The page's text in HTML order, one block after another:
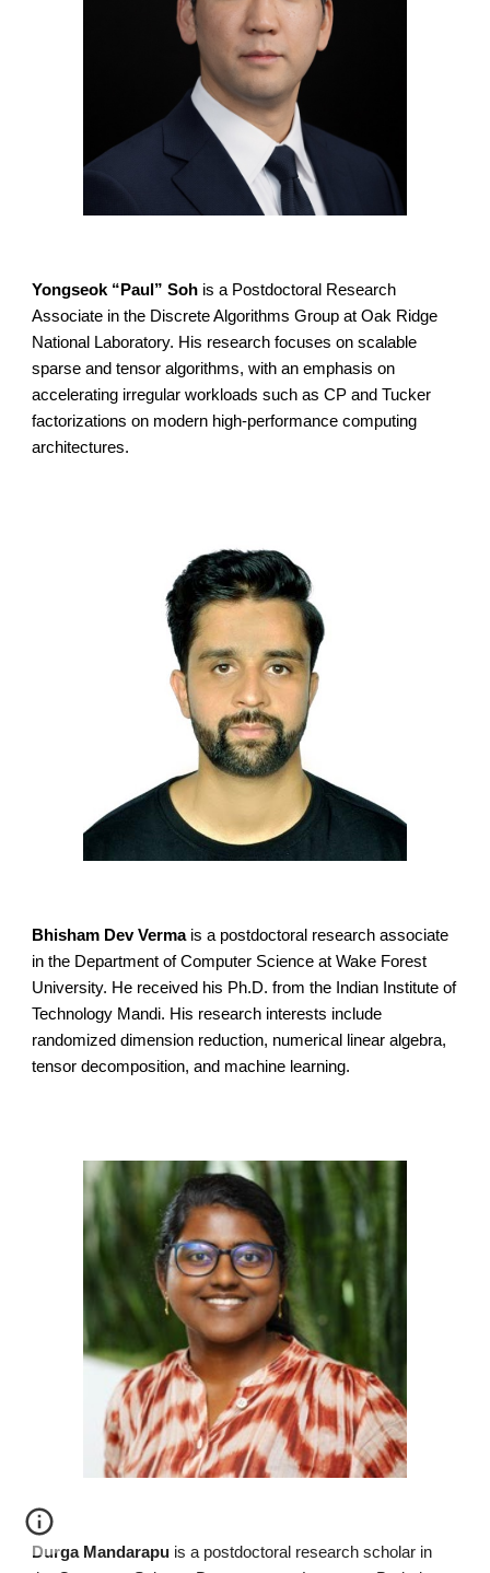
Yongseok “Paul” Soh is a Postdoctoral Research
Associate in the Discrete Algorithms Group at Oak Ridge
National Laboratory. His research focuses on scalable
sparse and tensor algorithms, with an emphasis on
accelerating irregular workloads such as CP and Tucker
factorizations on modern high-performance computing
architectures.
Bhisham Dev Vermais a postdoctoral research associate
in the Department of Computer Science at Wake Forest
University. He received his Ph.D. from the Indian Institute of
Technology Mandi. His research interests include
randomized dimension reduction, numerical linear algebra,
tensor decomposition, and machine learning.
Durga Mandarapu is a postdoctoral research scholar in